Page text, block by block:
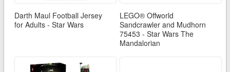
Darth Maul Football Jersey
for Adults - Star Wars
LEGO® Offworld
Sandcrawler and Mudhorn
75453 - Star Wars The
Mandalorian